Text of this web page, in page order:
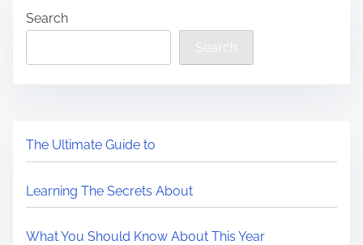
Search
Search
The Ultimate Guide to
Learning The Secrets About
What You Should Know About This Year